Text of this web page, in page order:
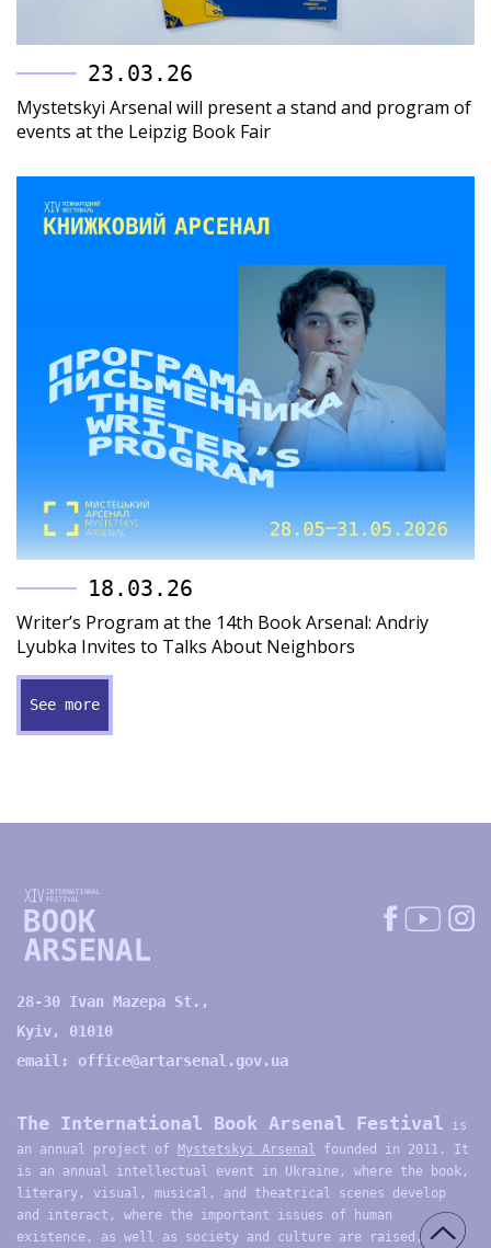
23.03.26
Mystetskyi Arsenal will present a stand and program of
events at the Leipzig Book Fair
18.03.26
Writer’s Program at the 14th Book Arsenal: Andriy
Lyubka Invites to Talks About Neighbors
See more
28-30 Ivan Mazepa St.,
Kyiv, 01010
email: office@artarsenal.gov.ua
The International Book Arsenal Festival is
an annual project of Mystetskyi Arsenal founded in 2011. It
is an annual intellectual event in Ukraine, where the book,
literary, visual, musical, and theatrical scenes develop
and interact, where the important issues of human
existence, as well as society and culture are raised,